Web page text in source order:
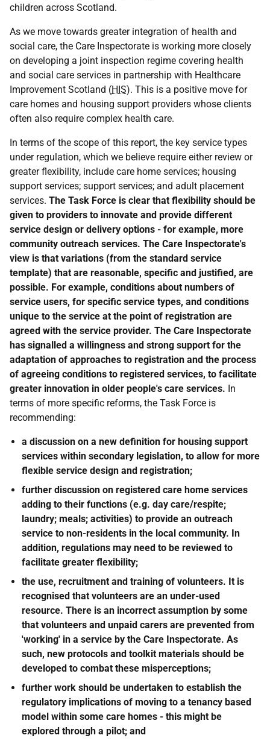
children across Scotland.
As we move towards greater integration of health and
social care, the Care Inspectorate is working more closely
on developing a joint inspection regime covering health
and social care services in partnership with Healthcare
Improvement Scotland (HIS). This is a positive move for
care homes and housing support providers whose clients
often also require complex health care.
In terms of the scope of this report, the key service types
under regulation, which we believe require either review or
greater flexibility, include care home services; housing
support services; support services; and adult placement
services. The Task Force is clear that flexibility should be
given to providers to innovate and provide different
service design or delivery options - for example, more
community outreach services. The Care Inspectorate's
view is that variations (from the standard service
template) that are reasonable, specific and justified, are
possible. For example, conditions about numbers of
service users, for specific service types, and conditions
unique to the service at the point of registration are
agreed with the service provider. The Care Inspectorate
has signalled a willingness and strong support for the
adaptation of approaches to registration and the process
of agreeing conditions to registered services, to facilitate
greater innovation in older people's care services. In
terms of more specific reforms, the Task Force is
recommending:
a discussion on a new definition for housing support
services within secondary legislation, to allow for more
flexible service design and registration;
further discussion on registered care home services
adding to their functions (e.g. day care/respite;
laundry; meals; activities) to provide an outreach
service to non-residents in the local community. In
addition, regulations may need to be reviewed to
facilitate greater flexibility;
the use, recruitment and training of volunteers. It is
recognised that volunteers are an under-used
resource. There is an incorrect assumption by some
that volunteers and unpaid carers are prevented from
'working' in a service by the Care Inspectorate. As
such, new protocols and toolkit materials should be
developed to combat these misperceptions;
further work should be undertaken to establish the
regulatory implications of moving to a tenancy based
model within some care homes - this might be
explored through a pilot; and